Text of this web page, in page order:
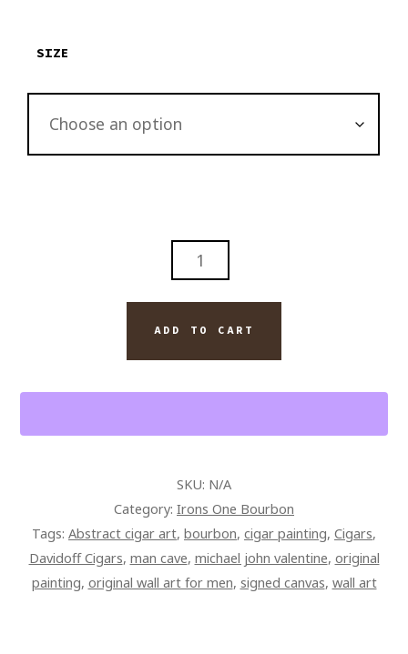
SIZE
ON
ADD TO CART
SKU: N/A
Category: Irons One Bourbon
Tags: Abstract cigar art, bourbon, cigar painting, Cigars,
Davidoff Cigars, man cave, michael john valentine, original
painting, original wall art for men, signed canvas, wall art